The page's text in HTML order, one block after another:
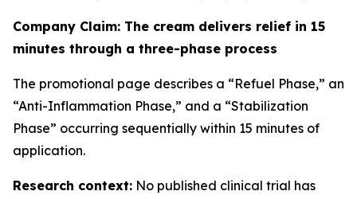
Company Claim: The cream delivers relief in 15
minutes through a three-phase process
The promotional page describes a “Refuel Phase,” an
“Anti-Inflammation Phase,” and a “Stabilization
Phase” occurring sequentially within 15 minutes of
application.
Research context: No published clinical trial has